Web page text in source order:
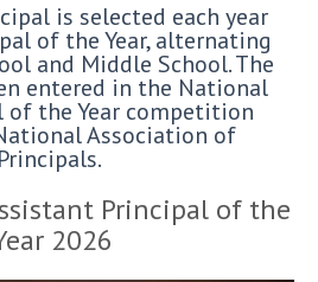
is selected each year
of the Year, alternating
and Middle School. The
entered in the National
the Year competition
Association of
Principal of the
2026